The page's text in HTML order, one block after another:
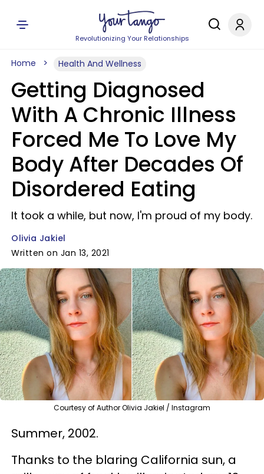
Revolutionizing Your Relationships
Home Health And Wellness
Getting Diagnosed
With A Chronic Illness
Forced Me To Love My
Body After Decades Of
Disordered Eating
It took a while, but now, I'm proud of my body.
Olivia Jakiel
Written on Jan 13, 2021
Courtesy of Author Olivia Jakiel / Instagram
Summer, 2002.
Thanks to the blaring California sun, a